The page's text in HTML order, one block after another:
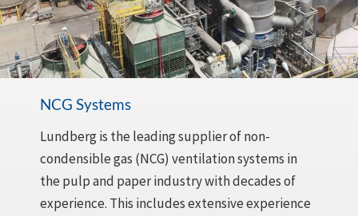
NCG Systems
Lundberg is the leading supplier of non-
condensible gas (NCG) ventilation systems in
the pulp and paper industry with decades of
experience. This includes extensive experience